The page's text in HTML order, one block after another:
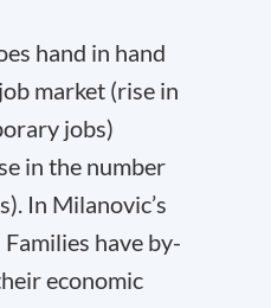
hand in hand
market (rise in
jobs)
in the number
In Milanovic’s
have by-
economic